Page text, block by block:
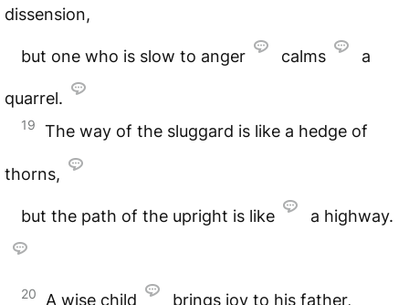
dissension,
but one who is slow to anger calms a
quarrel.
19 The way of the sluggard is like a hedge of
thorns,
but the path of the upright is like a highway.
20 A wise child brings joy to his father,